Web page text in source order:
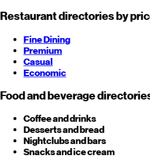
Restaurant directories by
Fine Dining
Premium
Casual
Economic
Food and beverage
Coffee and drinks
Desserts and bread
Nightclubs and bars
Snacks and ice cream